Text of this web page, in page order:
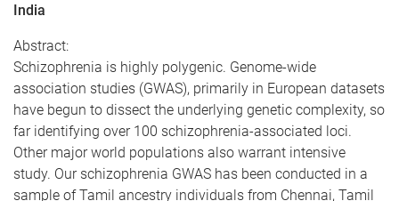
India
Abstract:
Schizophrenia is highly polygenic. Genome-wide
association studies (GWAS), primarily in European datasets
have begun to dissect the underlying genetic complexity, so
far identifying over 100 schizophrenia-associated loci.
Other major world populations also warrant intensive
study. Our schizophrenia GWAS has been conducted in a
sample of Tamil ancestry individuals from Chennai, Tamil